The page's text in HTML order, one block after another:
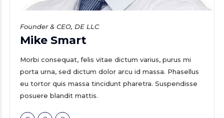
Founder & CEO, DE LLC
Mike Smart
Morbi consequat, felis vitae dictum varius, purus mi
porta urna, sed dictum dolor arcu id massa. Phasellus
eu tortor quis massa tincidunt pharetra. Suspendisse
posuere blandit mattis.